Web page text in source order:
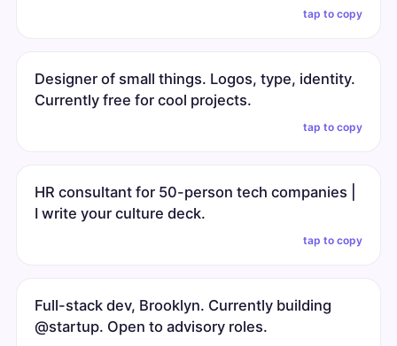
tap to copy
Designer of small things. Logos, type, identity.
Currently free for cool projects.
tap to copy
HR consultant for 50-person tech companies |
I write your culture deck.
tap to copy
Full-stack dev, Brooklyn. Currently building
@startup. Open to advisory roles.